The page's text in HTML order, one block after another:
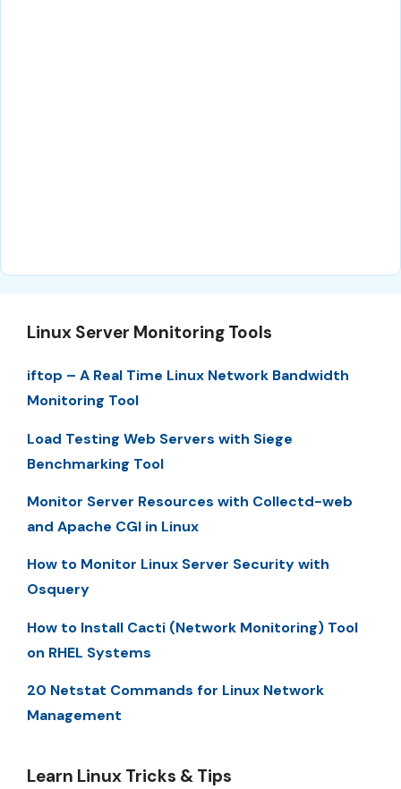
Linux Server Monitoring Tools
iftop – A Real Time Linux Network Bandwidth
Monitoring Tool
Load Testing Web Servers with Siege
Benchmarking Tool
Monitor Server Resources with Collectd-web
and Apache CGI in Linux
How to Monitor Linux Server Security with
Osquery
How to Install Cacti (Network Monitoring) Tool
on RHEL Systems
20 Netstat Commands for Linux Network
Management
Learn Linux Tricks & Tips